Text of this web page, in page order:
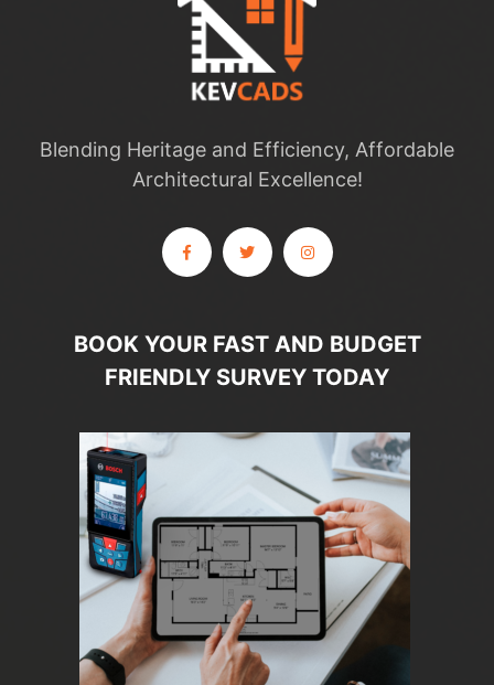
Blending Heritage and Efficiency, Affordable
Architectural Excellence!
BOOK YOUR FAST AND BUDGET
FRIENDLY SURVEY TODAY